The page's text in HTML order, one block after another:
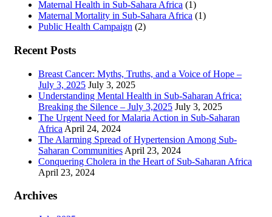
Maternal Health in Sub-Sahara Africa (1)
Maternal Mortality in Sub-Sahara Africa (1)
Public Health Campaign (2)
Recent Posts
Breast Cancer: Myths, Truths, and a Voice of Hope –
July 3, 2025 July 3, 2025
Understanding Mental Health in Sub-Saharan Africa:
Breaking the Silence – July 3,2025 July 3, 2025
The Urgent Need for Malaria Action in Sub-Saharan
Africa April 24, 2024
The Alarming Spread of Hypertension Among Sub-
Saharan Communities April 23, 2024
Conquering Cholera in the Heart of Sub-Saharan Africa
April 23, 2024
Archives